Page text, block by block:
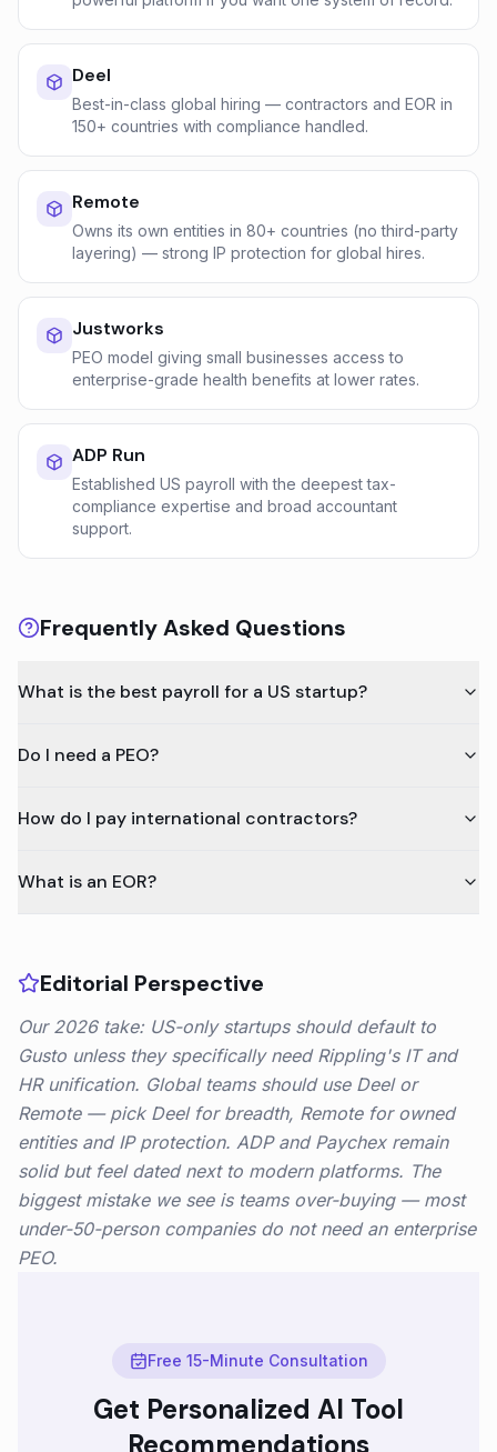
Deel
Best-in-class global hiring — contractors and EOR in
150+ countries with compliance handled.
Remote
Owns its own entities in 80+ countries (no third-party
layering) — strong IP protection for global hires.
Justworks
PEO model giving small businesses access to
enterprise-grade health benefits at lower rates.
ADP Run
Established US payroll with the deepest tax-
compliance expertise and broad accountant
support.
Frequently Asked Questions
What is the best payroll for a US startup?
Do I need a PEO?
How do I pay international contractors?
What is an EOR?
Editorial Perspective
Our 2026 take: US-only startups should default to
Gusto unless they specifically need Rippling's IT and
HR unification. Global teams should use Deel or
Remote — pick Deel for breadth, Remote for owned
entities and IP protection. ADP and Paychex remain
solid but feel dated next to modern platforms. The
biggest mistake we see is teams over-buying — most
under-50-person companies do not need an enterprise
PEO.
Free 15-Minute Consultation
Get Personalized AI Tool
Recommendations